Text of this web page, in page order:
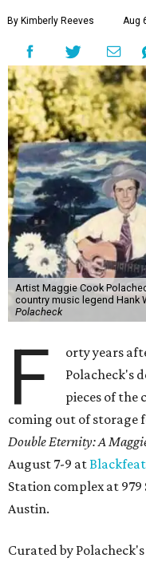
By Kimberly Reeves Aug
Artist Maggie Cook
country music legend Hank
Polacheck
F
orty years
Polacheck's
pieces of
coming out of storage
Double Eternity: A
August 7-9 at
Station complex at 979
Austin.
Curated by